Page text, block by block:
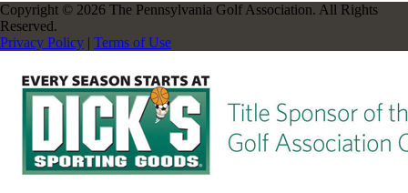
Copyright © 2026 The Pennsylvania Golf Association. All Rights
Reserved.
Privacy Policy | Terms of Use